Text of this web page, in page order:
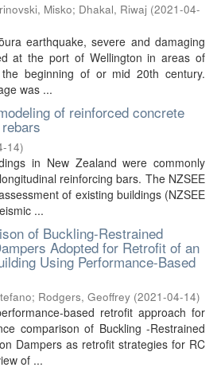
Misko; Dhakal, Riwaj (2021-04-
earthquake, severe and damaging
at the port of Wellington in areas of
beginning of or mid 20th century.
was ...
of reinforced concrete
14)
in New Zealand were commonly
reinforcing bars. The NZSEE
of existing buildings (NZSEE
...
of Buckling-Restrained
Adopted for Retrofit of an
Using Performance-Based
; Rodgers, Geoffrey (2021-04-14)
based retrofit approach for
comparison of Buckling -Restrained
Dampers as retrofit strategies for RC
of ...